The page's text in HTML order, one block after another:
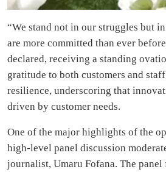
“We stand not in our struggles but
are more committed than ever
declared, receiving a standing
gratitude to both customers and
resilience, underscoring that
driven by customer needs.
One of the major highlights of the
high-level panel discussion
journalist, Umaru Fofana. The panel